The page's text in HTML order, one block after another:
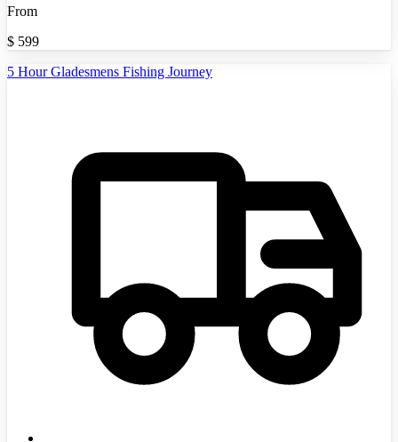
From
$ 599
5 Hour Gladesmens Fishing Journey